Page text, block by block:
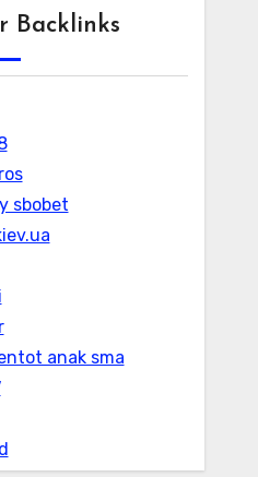
Backlinks
sbobet
anak sma